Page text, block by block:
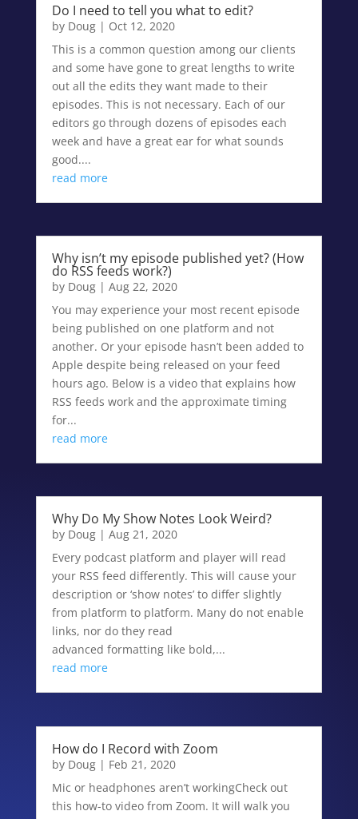
Do I need to tell you what to edit?
by Doug| Oct 12, 2020
This is a common question among our clients
and some have gone to great lengths to write
out all the edits they want made to their
episodes. This is not necessary. Each of our
editors go through dozens of episodes each
week and have a great ear for what sounds
good....
read more
Why isn’t my episode published yet? (How
do RSS feeds work?)
by Doug| Aug 22, 2020
You may experience your most recent episode
being published on one platform and not
another. Or your episode hasn’t been added to
Apple despite being released on your feed
hours ago. Below is a video that explains how
RSS feeds work and the approximate timing
for...
read more
Why Do My Show Notes Look Weird?
by Doug| Aug 21, 2020
Every podcast platform and player will read
your RSS feed differently. This will cause your
description or ‘show notes’ to differ slightly
from platform to platform. Many do not enable
links, nor do they read
advanced formatting like bold,...
read more
How do I Record with Zoom
by Doug| Feb 21, 2020
Mic or headphones aren’t workingCheck out
this how-to video from Zoom. It will walk you